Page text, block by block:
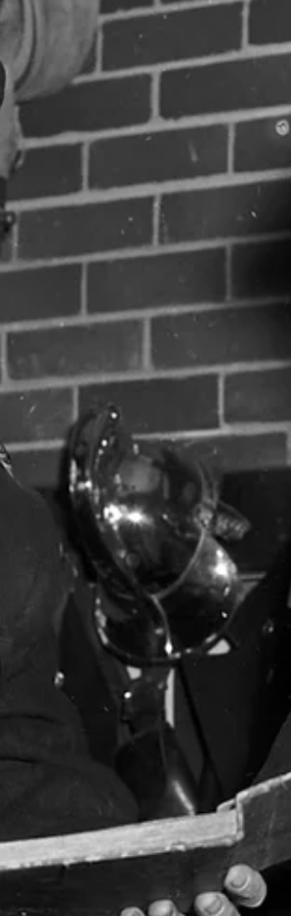
the Graduation event held